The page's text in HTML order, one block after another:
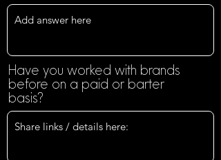
Have you worked with brands
before on a paid or barter
basis?